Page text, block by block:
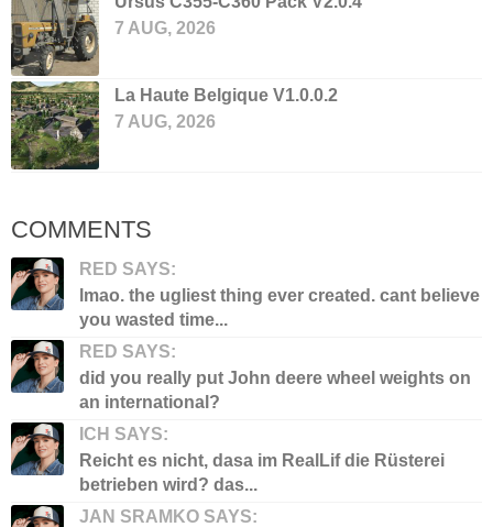
7 AUG, 2026
La Haute Belgique V1.0.0.2
7 AUG, 2026
COMMENTS
RED SAYS:
lmao. the ugliest thing ever created. cant believe
you wasted time...
RED SAYS:
did you really put John deere wheel weights on
an international?
ICH SAYS:
Reicht es nicht, dasa im RealLif die Rüsterei
betrieben wird? das...
JAN SRAMKO SAYS: